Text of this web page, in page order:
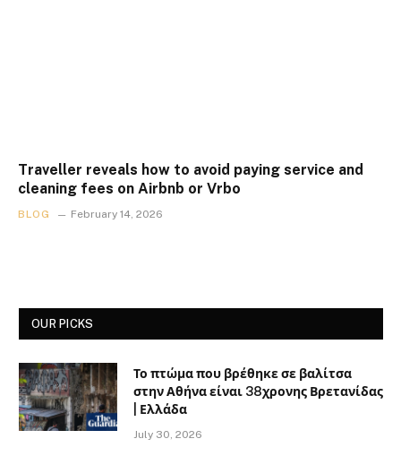
Traveller reveals how to avoid paying service and
cleaning fees on Airbnb or Vrbo
BLOG February 14, 2026
OUR PICKS
Το πτώμα που βρέθηκε σε βαλίτσα
στην Αθήνα είναι 38χρονης Βρετανίδας
| Ελλάδα
July 30, 2026